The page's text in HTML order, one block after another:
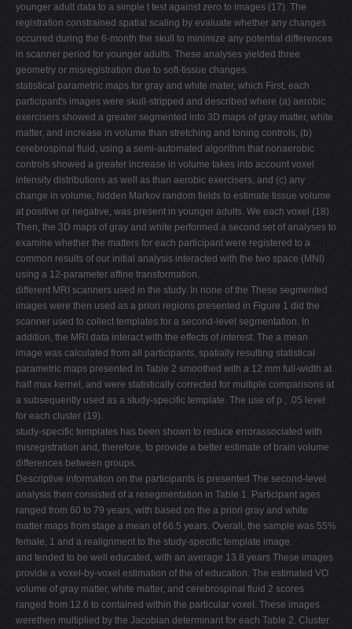
younger adult data to a simple t test against zero to images (17). The
registration constrained spatial scaling by evaluate whether any changes
occurred during the 6-month the skull to minimize any potential differences
in scanner period for younger adults. These analyses yielded three
geometry or misregistration due to soft-tissue changes.
statistical parametric maps for gray and white mater, which First, each
participant's images were skull-stripped and described where (a) aerobic
exercisers showed a greater segmented into 3D maps of gray matter, white
matter, and increase in volume than stretching and toning controls, (b)
cerebrospinal fluid, using a semi-automated algorithm that nonaerobic
controls showed a greater increase in volume takes into account voxel
intensity distributions as well as than aerobic exercisers, and (c) any
change in volume, hidden Markov random fields to estimate tissue volume
at positive or negative, was present in younger adults. We each voxel (18).
Then, the 3D maps of gray and white performed a second set of analyses to
examine whether the matters for each participant were registered to a
common results of our initial analysis interacted with the two space (MNI)
using a 12-parameter affine transformation.
different MRI scanners used in the study. In none of the These segmented
images were then used as a priori regions presented in Figure 1 did the
scanner used to collect templates for a second-level segmentation. In
addition, the MRI data interact with the effects of interest. The a mean
image was calculated from all participants, spatially resulting statistical
parametric maps presented in Table 2 smoothed with a 12 mm full-width at
half max kernel, and were statistically corrected for multiple comparisons at
a subsequently used as a study-specific template. The use of p , .05 level
for each cluster (19).
study-specific templates has been shown to reduce errorassociated with
misregistration and, therefore, to provide a better estimate of brain volume
differences between groups.
Descriptive information on the participants is presented The second-level
analysis then consisted of a resegmentation in Table 1. Participant ages
ranged from 60 to 79 years, with based on the a priori gray and white
matter maps from stage a mean of 66.5 years. Overall, the sample was 55%
female, 1 and a realignment to the study-specific template image.
and tended to be well educated, with an average 13.8 years These images
provide a voxel-by-voxel estimation of the of education. The estimated VO
volume of gray matter, white matter, and cerebrospinal fluid 2 scores
ranged from 12.6 to contained within the particular voxel. These images
werethen multiplied by the Jacobian determinant for each Table 2. Cluster